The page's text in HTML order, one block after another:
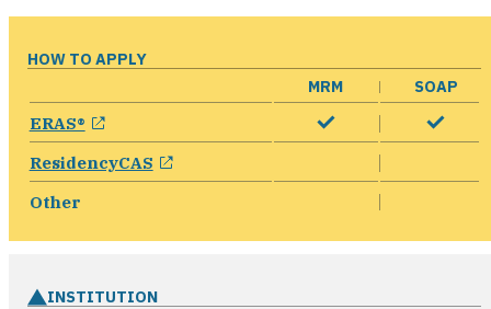
HOW TO APPLY
MRM
SOAP
ERAS® opens in a new window
ResidencyCAS opens in a new window
Other
INSTITUTION